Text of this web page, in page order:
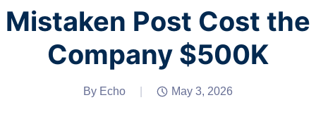
Mistaken Post Cost the
Company $500K
By Echo May 3, 2026